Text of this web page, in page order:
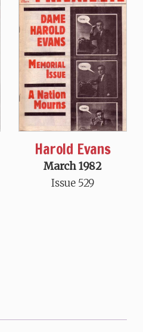
Harold Evans
March 1982
Issue 529